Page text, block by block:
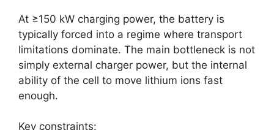
At ≥150 kW charging power, the battery is
typically forced into a regime where transport
limitations dominate. The main bottleneck is not
simply external charger power, but the internal
ability of the cell to move lithium ions fast
enough.
Key constraints: